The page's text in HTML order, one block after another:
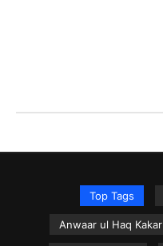
Top Tags
Anwaar ul Haq Kakar